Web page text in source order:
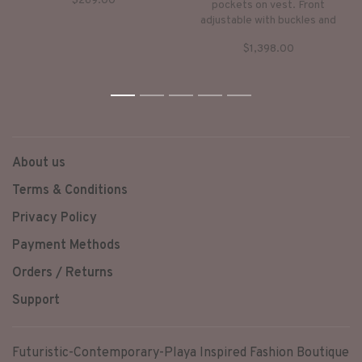
pockets on vest. Front
adjustable with buckles and
with two side pockets/bags.
$1,398.00
1 2 3 4 5
About us
Terms & Conditions
Privacy Policy
Payment Methods
Orders / Returns
Support
Futuristic-Contemporary-Playa Inspired Fashion Boutique